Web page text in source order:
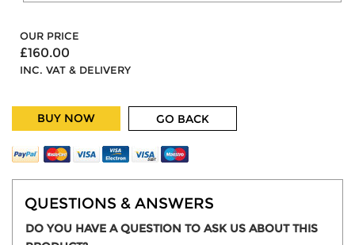
OUR PRICE
£160.00
INC. VAT & DELIVERY
BUY NOW GO BACK
QUESTIONS & ANSWERS
DO YOU HAVE A QUESTION TO ASK US ABOUT THIS